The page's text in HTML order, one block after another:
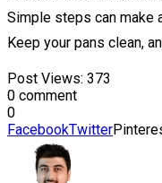
Simple steps can make
Keep your pans clean,
Post Views: 373
0 comment
0
FacebookTwitter